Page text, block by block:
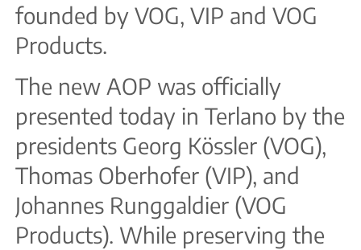
founded by VOG, VIP and VOG
Products.
The new AOP was officially
presented today in Terlano by the
presidents Georg Kössler (VOG),
Thomas Oberhofer (VIP), and
Johannes Runggaldier (VOG
Products). While preserving the